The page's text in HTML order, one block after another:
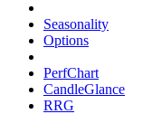
Seasonality
Options
PerfChart
CandleGlance
RRG